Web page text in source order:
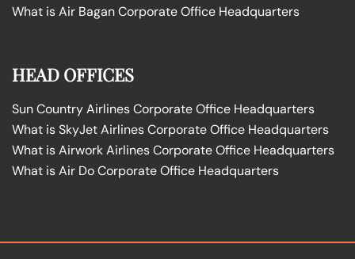
What is Air Bagan Corporate Office Headquarters
HEAD OFFICES
Sun Country Airlines Corporate Office Headquarters
What is SkyJet Airlines Corporate Office Headquarters
What is Airwork Airlines Corporate Office Headquarters
What is Air Do Corporate Office Headquarters